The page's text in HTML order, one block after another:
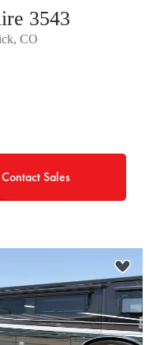
3543
CO
Contact Sales